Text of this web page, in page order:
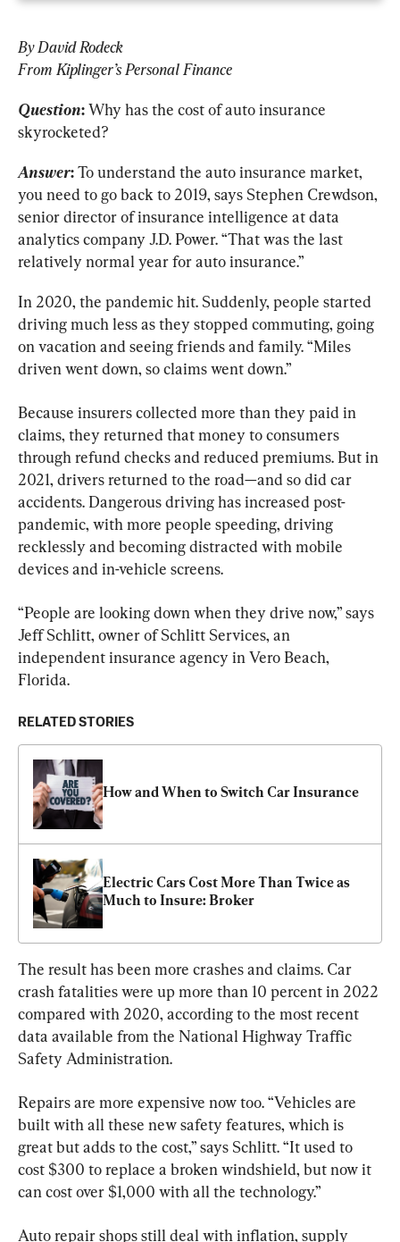
By David Rodeck
From Kiplinger’s Personal Finance
Question: Why has the cost of auto insurance
skyrocketed?
Answer: To understand the auto insurance market,
you need to go back to 2019, says Stephen Crewdson,
senior director of insurance intelligence at data
analytics company J.D. Power. “That was the last
relatively normal year for auto insurance.”
In 2020, the pandemic hit. Suddenly, people started
driving much less as they stopped commuting, going
on vacation and seeing friends and family. “Miles
driven went down, so claims went down.”
Because insurers collected more than they paid in
claims, they returned that money to consumers
through refund checks and reduced premiums. But in
2021, drivers returned to the road—and so did car
accidents. Dangerous driving has increased post-
pandemic, with more people speeding, driving
recklessly and becoming distracted with mobile
devices and in-vehicle screens.
“People are looking down when they drive now,” says
Jeff Schlitt, owner of Schlitt Services, an
independent insurance agency in Vero Beach,
Florida.
RELATED STORIES
How and When to Switch Car Insurance
Electric Cars Cost More Than Twice as
Much to Insure: Broker
The result has been more crashes and claims. Car
crash fatalities were up more than 10 percent in 2022
compared with 2020, according to the most recent
data available from the National Highway Traffic
Safety Administration.
Repairs are more expensive now too. “Vehicles are
built with all these new safety features, which is
great but adds to the cost,” says Schlitt. “It used to
cost $300 to replace a broken windshield, but now it
can cost over $1,000 with all the technology.”
Auto repair shops still deal with inflation, supply